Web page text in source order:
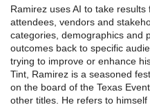
Ramirez uses AI to take
attendees, vendors and
categories, demographics and
outcomes back to specific
trying to improve or enhance
Tint, Ramirez is a seasoned
on the board of the Texas
other titles. He refers to himself